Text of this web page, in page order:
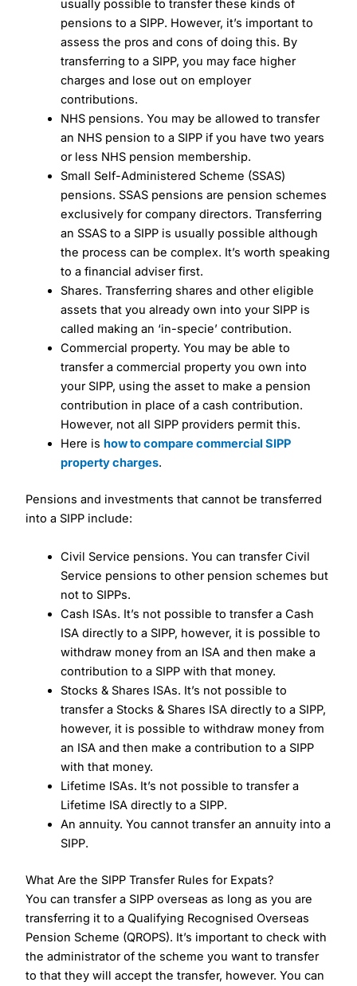
usually possible to transfer these kinds of
pensions to a SIPP. However, it’s important to
assess the pros and cons of doing this. By
transferring to a SIPP, you may face higher
charges and lose out on employer
contributions.
NHS pensions. You may be allowed to transfer
an NHS pension to a SIPP if you have two years
or less NHS pension membership.
Small Self-Administered Scheme (SSAS)
pensions. SSAS pensions are pension schemes
exclusively for company directors. Transferring
an SSAS to a SIPP is usually possible although
the process can be complex. It’s worth speaking
to a financial adviser first.
Shares. Transferring shares and other eligible
assets that you already own into your SIPP is
called making an ‘in-specie’ contribution.
Commercial property. You may be able to
transfer a commercial property you own into
your SIPP, using the asset to make a pension
contribution in place of a cash contribution.
However, not all SIPP providers permit this.
Here is how to compare commercial SIPP
property charges.
Pensions and investments that cannot be transferred
into a SIPP include:
Civil Service pensions. You can transfer Civil
Service pensions to other pension schemes but
not to SIPPs.
Cash ISAs. It’s not possible to transfer a Cash
ISA directly to a SIPP, however, it is possible to
withdraw money from an ISA and then make a
contribution to a SIPP with that money.
Stocks & Shares ISAs. It’s not possible to
transfer a Stocks & Shares ISA directly to a SIPP,
however, it is possible to withdraw money from
an ISA and then make a contribution to a SIPP
with that money.
Lifetime ISAs. It’s not possible to transfer a
Lifetime ISA directly to a SIPP.
An annuity. You cannot transfer an annuity into a
SIPP.
What Are the SIPP Transfer Rules for Expats?
You can transfer a SIPP overseas as long as you are
transferring it to a Qualifying Recognised Overseas
Pension Scheme (QROPS). It’s important to check with
the administrator of the scheme you want to transfer
to that they will accept the transfer, however. You can